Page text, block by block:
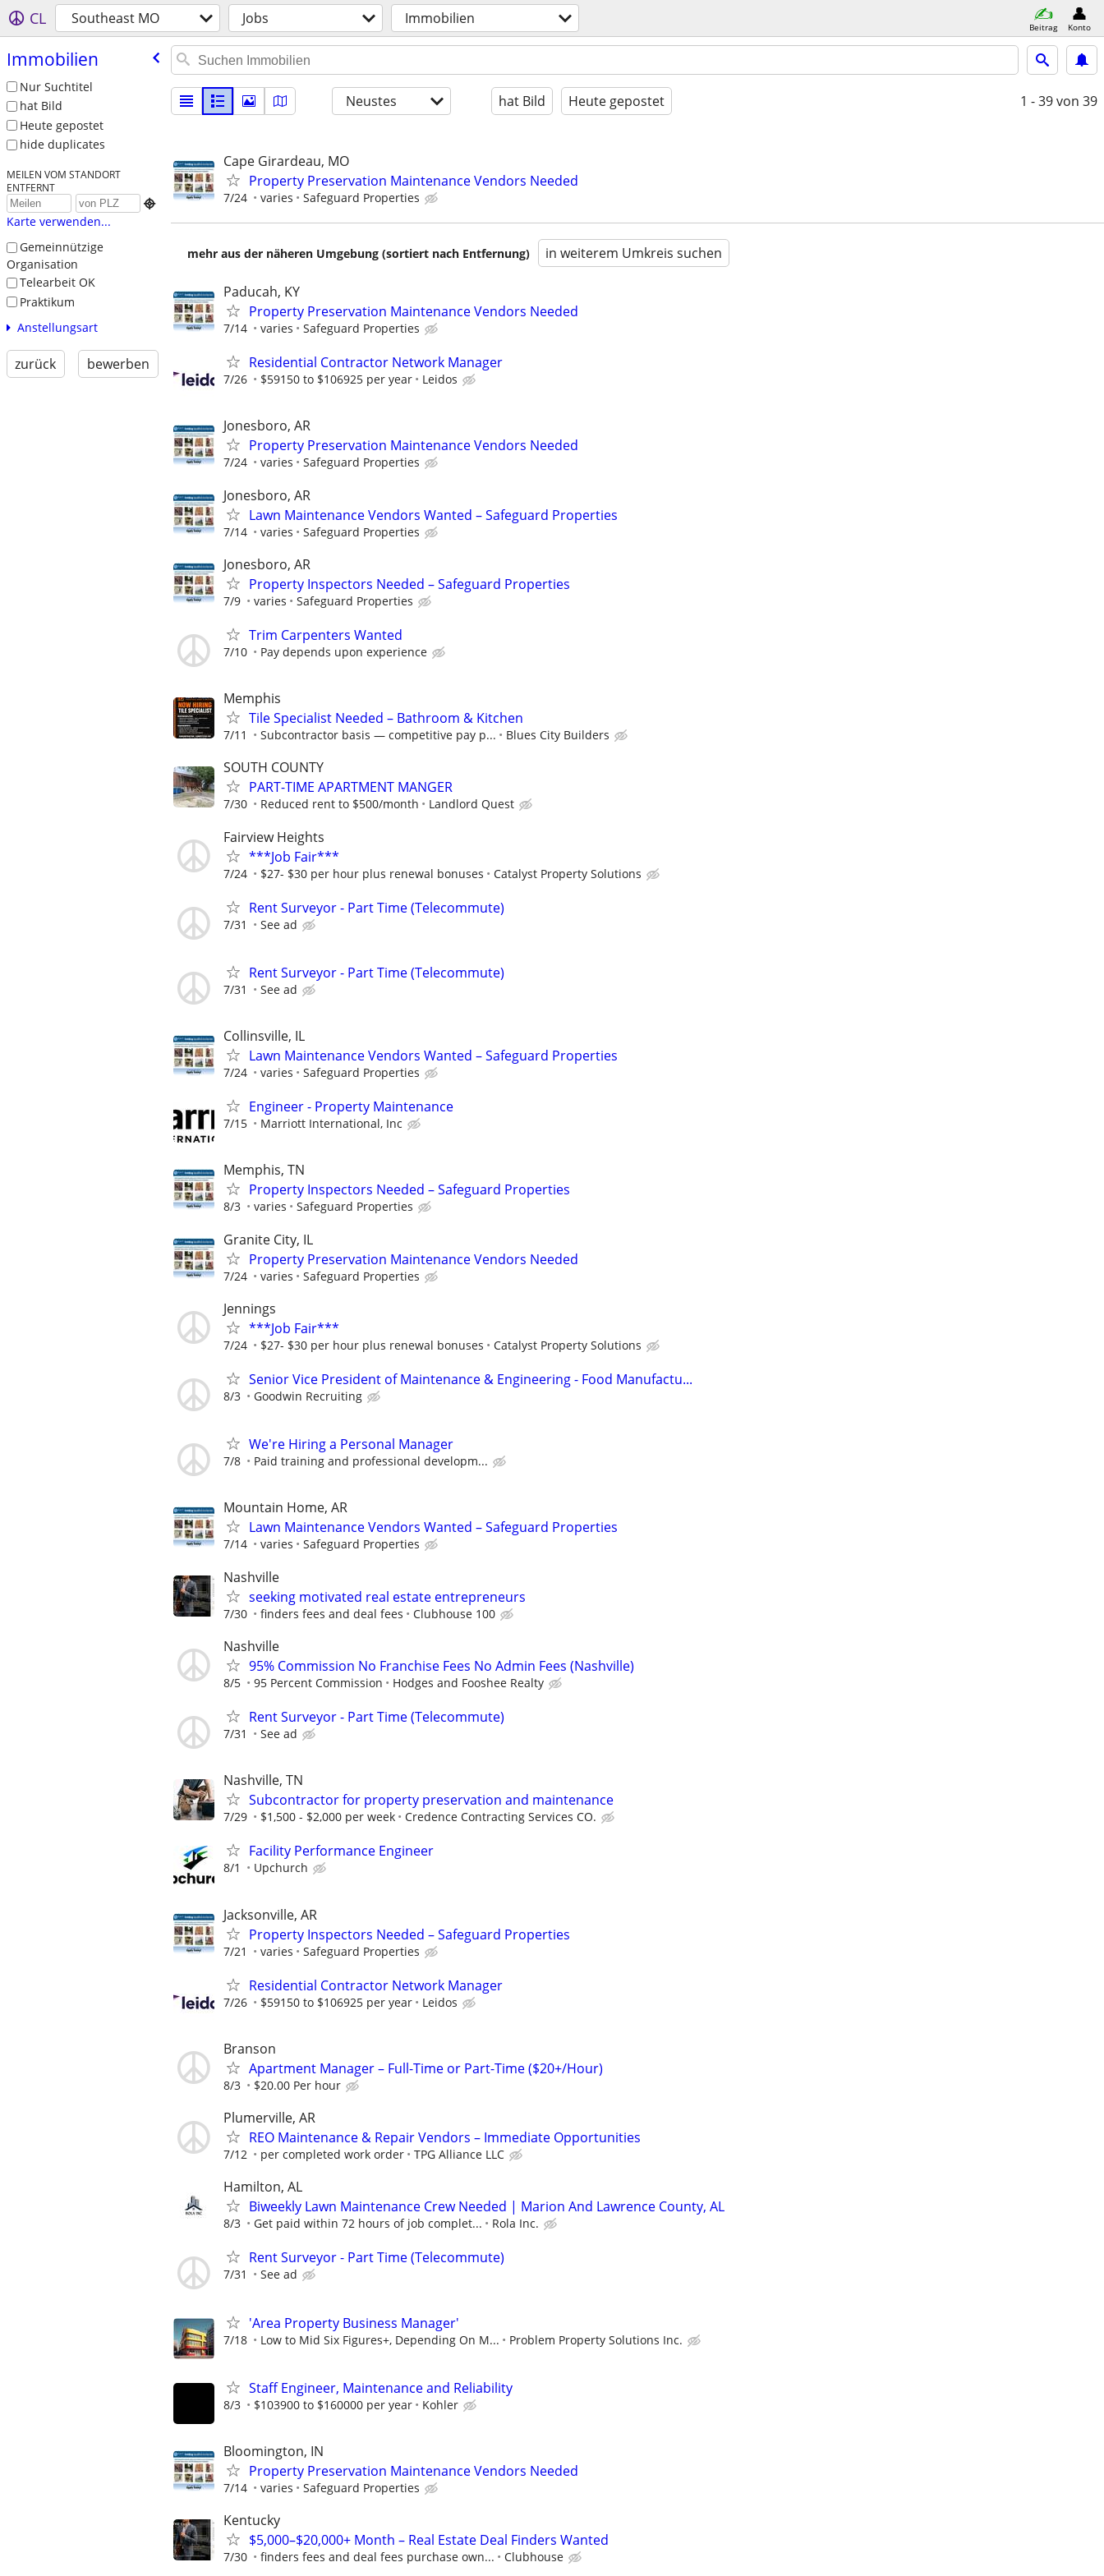
CL Southeast MO Jobs Immobilien Beitrag Konto
Immobilien
Nur Suchtitel
hat Bild
Heute gepostet
hide duplicates
MEILEN VOM STANDORT
ENTFERNT

Karte verwenden...
Gemeinnützige
Organisation
Telearbeit OK
Praktikum
Anstellungsart
zurück bewerben
Neustes hat Bild Heute gepostet 1 - 39von 39
Cape Girardeau, MO
Property Preservation Maintenance Vendors Needed
7/24 varies Safeguard Properties
mehr aus der näheren Umgebung (sortiert nach Entfernung) in weiterem Umkreis suchen
Paducah, KY
Property Preservation Maintenance Vendors Needed
7/14 varies Safeguard Properties
Residential Contractor Network Manager
7/26 $59150 to $106925 per year Leidos
Jonesboro, AR
Property Preservation Maintenance Vendors Needed
7/24 varies Safeguard Properties
Jonesboro, AR
Lawn Maintenance Vendors Wanted – Safeguard Properties
7/14 varies Safeguard Properties
Jonesboro, AR
Property Inspectors Needed – Safeguard Properties
7/9 varies Safeguard Properties
Trim Carpenters Wanted
7/10 Pay depends upon experience
Memphis
Tile Specialist Needed – Bathroom & Kitchen
7/11 Subcontractor basis — competitive pay p... Blues City Builders
SOUTH COUNTY
PART-TIME APARTMENT MANGER
7/30 Reduced rent to $500/month Landlord Quest
Fairview Heights
***Job Fair***
7/24 $27- $30 per hour plus renewal bonuses Catalyst Property Solutions
Rent Surveyor - Part Time (Telecommute)
7/31 See ad
Rent Surveyor - Part Time (Telecommute)
7/31 See ad
Collinsville, IL
Lawn Maintenance Vendors Wanted – Safeguard Properties
7/24 varies Safeguard Properties
Engineer - Property Maintenance
7/15 Marriott International, Inc
Memphis, TN
Property Inspectors Needed – Safeguard Properties
8/3 varies Safeguard Properties
Granite City, IL
Property Preservation Maintenance Vendors Needed
7/24 varies Safeguard Properties
Jennings
***Job Fair***
7/24 $27- $30 per hour plus renewal bonuses Catalyst Property Solutions
Senior Vice President of Maintenance & Engineering - Food Manufactu...
8/3 Goodwin Recruiting
We're Hiring a Personal Manager
7/8 Paid training and professional developm...
Mountain Home, AR
Lawn Maintenance Vendors Wanted – Safeguard Properties
7/14 varies Safeguard Properties
Nashville
seeking motivated real estate entrepreneurs
7/30 finders fees and deal fees Clubhouse 100
Nashville
95% Commission No Franchise Fees No Admin Fees (Nashville)
8/5 95 Percent Commission Hodges and Fooshee Realty
Rent Surveyor - Part Time (Telecommute)
7/31 See ad
Nashville, TN
Subcontractor for property preservation and maintenance
7/29 $1,500 - $2,000 per week Credence Contracting Services CO.
Facility Performance Engineer
8/1 Upchurch
Jacksonville, AR
Property Inspectors Needed – Safeguard Properties
7/21 varies Safeguard Properties
Residential Contractor Network Manager
7/26 $59150 to $106925 per year Leidos
Branson
Apartment Manager – Full-Time or Part-Time ($20+/Hour)
8/3 $20.00 Per hour
Plumerville, AR
REO Maintenance & Repair Vendors – Immediate Opportunities
7/12 per completed work order TPG Alliance LLC
Hamilton, AL
Biweekly Lawn Maintenance Crew Needed | Marion And Lawrence County, AL
8/3 Get paid within 72 hours of job complet... Rola Inc.
Rent Surveyor - Part Time (Telecommute)
7/31 See ad
'Area Property Business Manager'
7/18 Low to Mid Six Figures+, Depending On M... Problem Property Solutions Inc.
Staff Engineer, Maintenance and Reliability
8/3 $103900 to $160000 per year Kohler
Bloomington, IN
Property Preservation Maintenance Vendors Needed
7/14 varies Safeguard Properties
Kentucky
$5,000–$20,000+ Month – Real Estate Deal Finders Wanted
7/30 finders fees and deal fees purchase own... Clubhouse